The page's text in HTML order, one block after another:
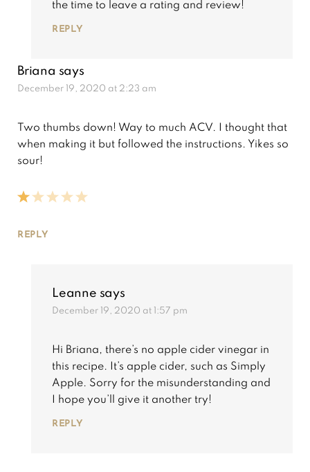
the time to leave a rating and review!
REPLY
Briana says
December 19, 2020 at 2:23 am
Two thumbs down! Way to much ACV. I thought that
when making it but followed the instructions. Yikes so
sour!
REPLY
Leanne says
December 19, 2020 at 1:57 pm
Hi Briana, there’s no apple cider vinegar in
this recipe. It’s apple cider, such as Simply
Apple. Sorry for the misunderstanding and
I hope you’ll give it another try!
REPLY